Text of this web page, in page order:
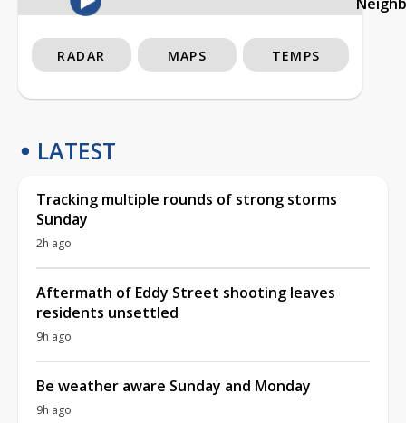
RADAR MAPS TEMPS
LATEST
Tracking multiple rounds of strong storms
Sunday
2h ago
Aftermath of Eddy Street shooting leaves
residents unsettled
9h ago
Be weather aware Sunday and Monday
9h ago